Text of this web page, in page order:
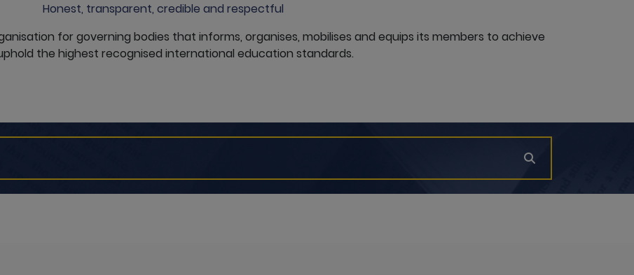
Honest, transparent, credible and respectful
for governing bodies that informs, organises, mobilises and equips its members to achieve
the highest recognised international education standards.